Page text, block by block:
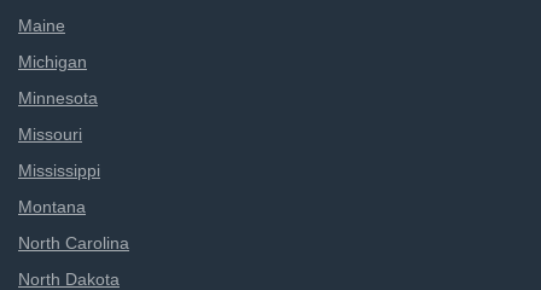
Maine
Michigan
Minnesota
Missouri
Mississippi
Montana
North Carolina
North Dakota